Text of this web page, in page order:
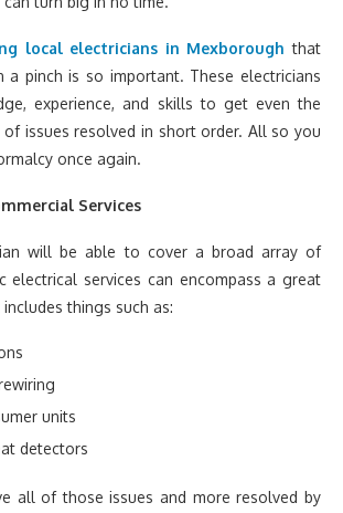
local electricians in Mexborough that
pinch is so important. These electricians
experience, and skills to get even the
issues resolved in short order. All so you
once again.
Services
will be able to cover a broad array of
electrical services can encompass a great
things such as:
units
detectors
all of those issues and more resolved by